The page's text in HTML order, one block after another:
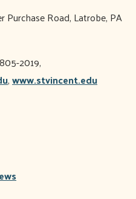
Purchase Road, Latrobe, PA
2019,
,www.stvincent.edu